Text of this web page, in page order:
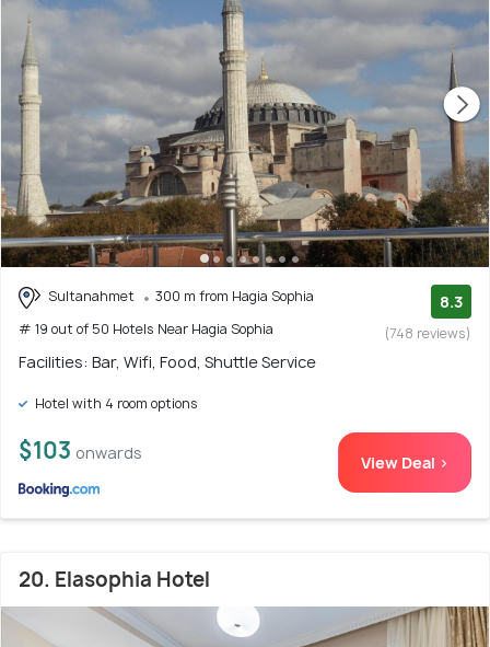
Sultanahmet
300 m from Hagia Sophia
# 19 out of 50 Hotels Near Hagia Sophia
8.3
(748 reviews)
Facilities: Bar, Wifi, Food, Shuttle Service
Hotel with 4 room options
$103 onwards View Deal >
20. Elasophia Hotel